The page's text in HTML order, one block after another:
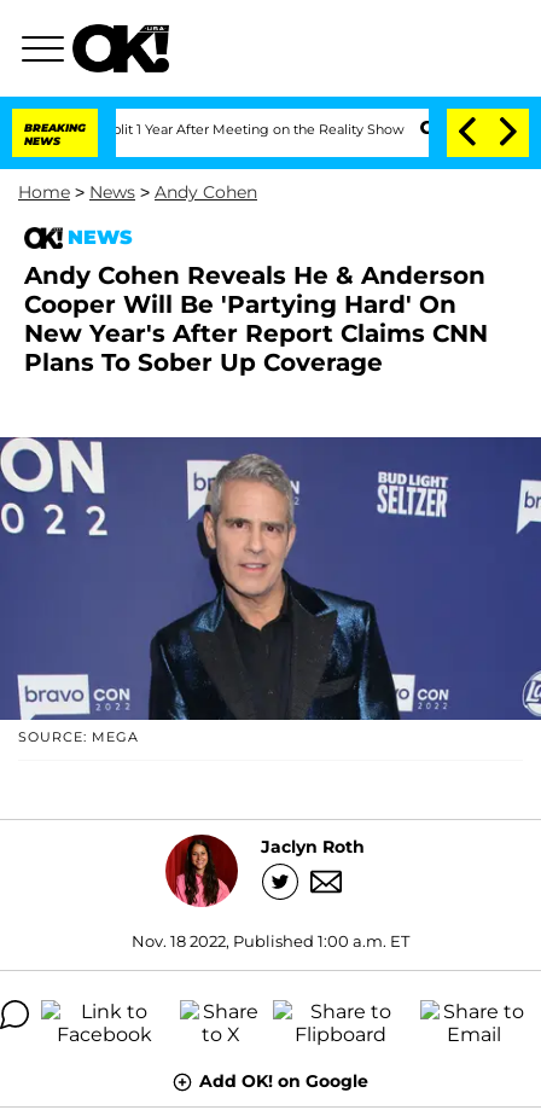
BREAKING
NEWS
Split 1 Year After Meeting on the Reality Show Senate Votes to
Home > News > Andy Cohen
NEWS
Andy Cohen Reveals He & Anderson
Cooper Will Be 'Partying Hard' On
New Year's After Report Claims CNN
Plans To Sober Up Coverage
SOURCE: MEGA
Jaclyn Roth
Nov. 18 2022, Published 1:00 a.m. ET
Add OK! on Google